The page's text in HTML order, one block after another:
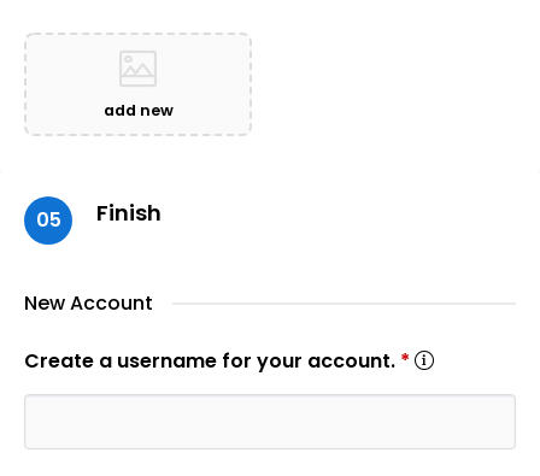
add new
05 Finish
New Account
Create a username for your account. *